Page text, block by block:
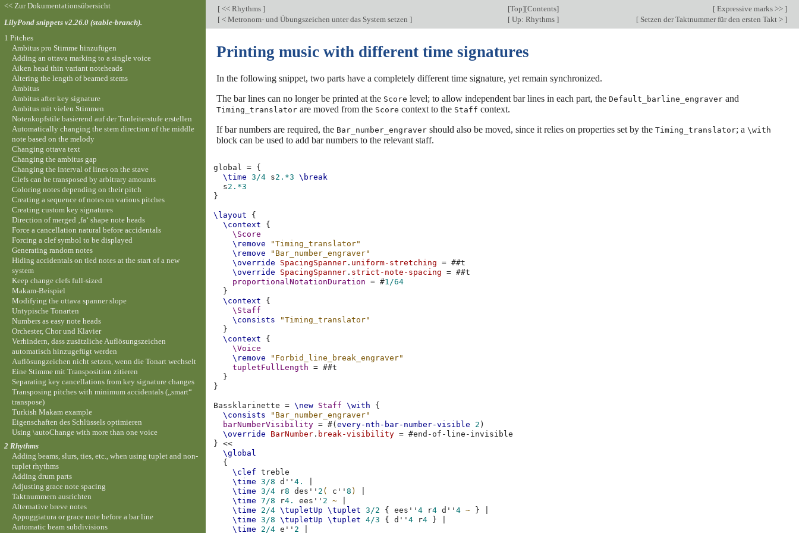
[ << Rhythms ] [Top][Contents] [ Expressive marks >> ]
[ < Metronom- und Übungszeichen unter das System setzen ] [Up: Rhythms ] [ Setzen der Taktnummer für den ersten Takt > ]
Printing music with different time signatures
In the following snippet, two parts have a completely different time signature, yet remain synchronized.
The bar lines can no longer be printed at the Score level; to allow independent bar lines in each part, the Default_barline_engraver and
Timing_translator are moved from the Score context to the Staff context.
If bar numbers are required, the Bar_number_engraver should also be moved, since it relies on properties set by the Timing_translator; a \with
block can be used to add bar numbers to the relevant staff.
global = {
\time
3/4 s2.*3
\break
s2.*3
}
\layout
{
\context
{
\Score
\remove
"Timing_translator"
\remove
"Bar_number_engraver"
\override
SpacingSpanner . uniform-stretching = ##t
\override
SpacingSpanner . strict-note-spacing = ##t
proportionalNotationDuration
= #1/64
}
\context
{
\Staff
\consists
"Timing_translator"
}
\context
{
\Voice
\remove
"Forbid_line_break_engraver"
tupletFullLength
= ##t
}
}
Bassklarinette = \new Staff \with
{
\consists
"Bar_number_engraver"
barNumberVisibility = #(every-nth-bar-number-visible 2 )
\override
BarNumber . break-visibility = #end-of-line-invisible
}
<<
\global
{
\clef
treble
\time
3/8 d''4.
\time
3/4 r8 des'' 2 ( c''8 )
\time
7/8 r4. ees'' 2 ~
\time
2/4 \tupletUp \tuplet 3/2 { ees''4 r4 d''4 ~ }
\time
3/8 \tupletUp \tuplet 4/3 { d''4 r4 }
\time
2/4 e'' 2
<< Zur Dokumentationsübersicht
LilyPond snippets v2.26.0 (stable-branch).
1 Pitches
Ambitus pro Stimme hinzufügen
Adding an ottava marking to a single voice
Aiken head thin variant noteheads
Altering the length of beamed stems
Ambitus
Ambitus after key signature
Ambitus mit vielen Stimmen
Notenkopfstile basierend auf der Tonleiterstufe erstellen
Automatically changing the stem direction of the middle
note based on the melody
Changing ottava text
Changing the ambitus gap
Changing the interval of lines on the stave
Clefs can be transposed by arbitrary amounts
Coloring notes depending on their pitch
Creating a sequence of notes on various pitches
Creating custom key signatures
Direction of merged ‚fa‘ shape note heads
Force a cancellation natural before accidentals
Forcing a clef symbol to be displayed
Generating random notes
Hiding accidentals on tied notes at the start of a new
system
Keep change clefs full-sized
Makam-Beispiel
Modifying the ottava spanner slope
Untypische Tonarten
Numbers as easy note heads
Orchester, Chor und Klavier
Verhindern, dass zusätzliche Auflösungszeichen
automatisch hinzugefügt werden
Auflösungzeichen nicht setzen, wenn die Tonart wechselt
Eine Stimme mit Transposition zitieren
Separating key cancellations from key signature changes
Transposing pitches with minimum accidentals („smart“
transpose)
Turkish Makam example
Eigenschaften des Schlüssels optimieren
Using \autoChange with more than one voice
2 Rhythms
Adding beams, slurs, ties, etc., when using tuplet and non-
tuplet rhythms
Adding drum parts
Adjusting grace note spacing
Taktnummern ausrichten
Alternative breve notes
Appoggiatura or grace note before a bar line
Automatic beam subdivisions